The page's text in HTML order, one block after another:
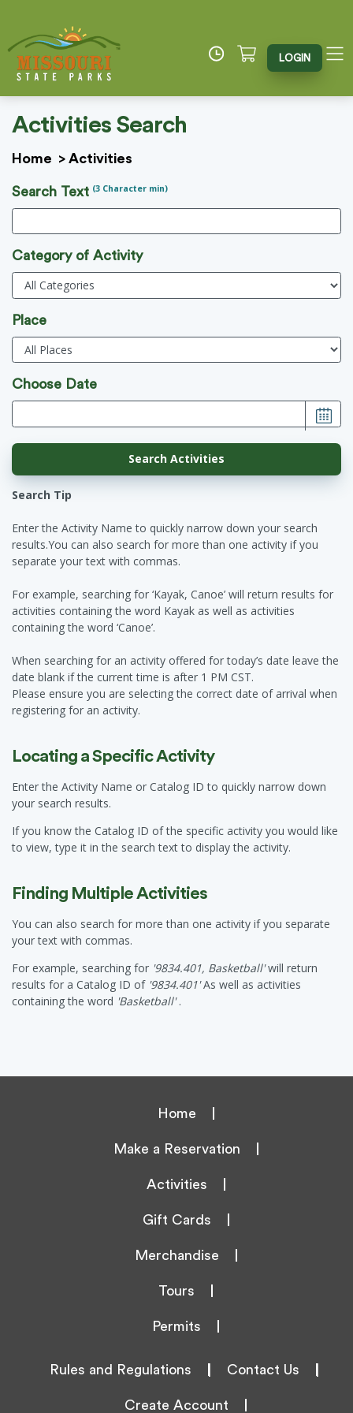
LOGIN
Activities Search
Home > Activities
Search Text (3 Character min)
Category of Activity
Place
Choose Date
Search Tip
Enter the Activity Name to quickly narrow down your search
results.You can also search for more than one activity if you
separate your text with commas.
For example, searching for ‘Kayak, Canoe’ will return results for
activities containing the word Kayak as well as activities
containing the word ‘Canoe’.
When searching for an activity offered for today’s date leave the
date blank if the current time is after 1 PM CST.
Please ensure you are selecting the correct date of arrival when
registering for an activity.
Locating a Specific Activity
Enter the Activity Name or Catalog ID to quickly narrow down
your search results.
If you know the Catalog ID of the specific activity you would like
to view, type it in the search text to display the activity.
Finding Multiple Activities
You can also search for more than one activity if you separate
your text with commas.
For example, searching for '9834.401, Basketball'will return
results for a Catalog ID of '9834.401'As well as activities
containing the word 'Basketball'.
Home
Make a Reservation
Activities
Gift Cards
Merchandise
Tours
Permits
Rules and Regulations Contact Us
Create Account